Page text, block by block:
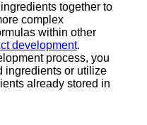
together to
complex
within other
development.
process, you
ingredients or utilize
already stored in